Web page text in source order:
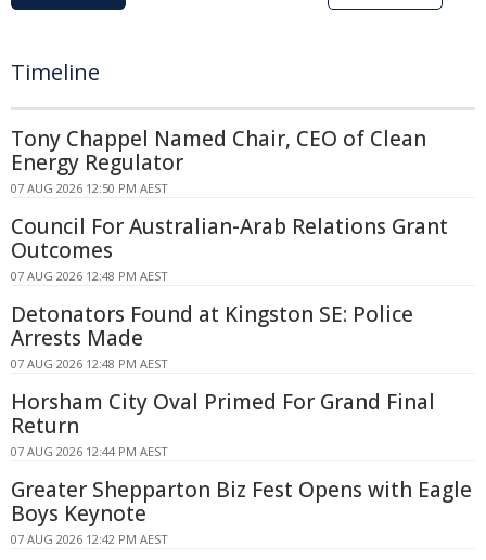
Timeline
Tony Chappel Named Chair, CEO of Clean
Energy Regulator
07 AUG 2026 12:50 PM AEST
Council For Australian-Arab Relations Grant
Outcomes
07 AUG 2026 12:48 PM AEST
Detonators Found at Kingston SE: Police
Arrests Made
07 AUG 2026 12:48 PM AEST
Horsham City Oval Primed For Grand Final
Return
07 AUG 2026 12:44 PM AEST
Greater Shepparton Biz Fest Opens with Eagle
Boys Keynote
07 AUG 2026 12:42 PM AEST